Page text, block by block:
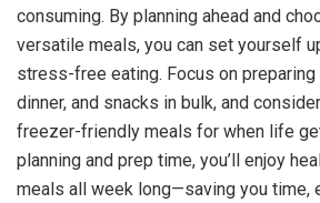
consuming. By planning ahead and
versatile meals, you can set yourself
stress-free eating. Focus on preparing
dinner, and snacks in bulk, and
freezer-friendly meals for when life
planning and prep time, you’ll enjoy
meals all week long—saving you time,